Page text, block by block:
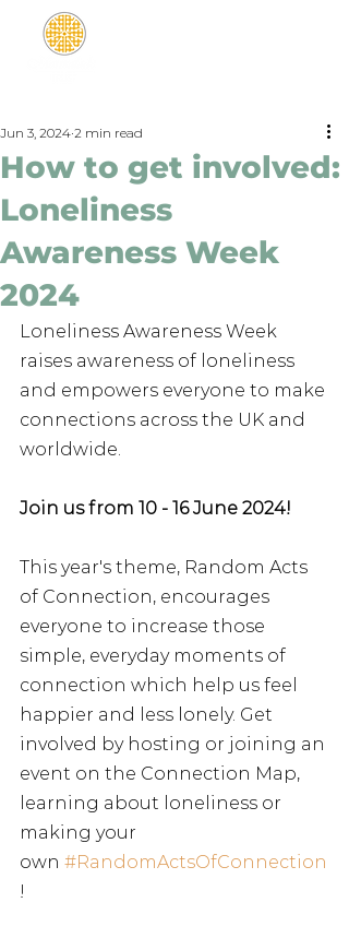
How to get involved:
Loneliness
Awareness Week
2024
Jun 3, 2024 2 min read
Loneliness Awareness Week
raises awareness of loneliness
and empowers everyone to make
connections across the UK and
worldwide.
Join us from 10 - 16 June 2024!
This year's theme, Random Acts
of Connection, encourages
everyone to increase those
simple, everyday moments of
connection which help us feel
happier and less lonely. Get
involved by hosting or joining an
event on the Connection Map,
learning about loneliness or
making your
own #RandomActsOfConnection
!